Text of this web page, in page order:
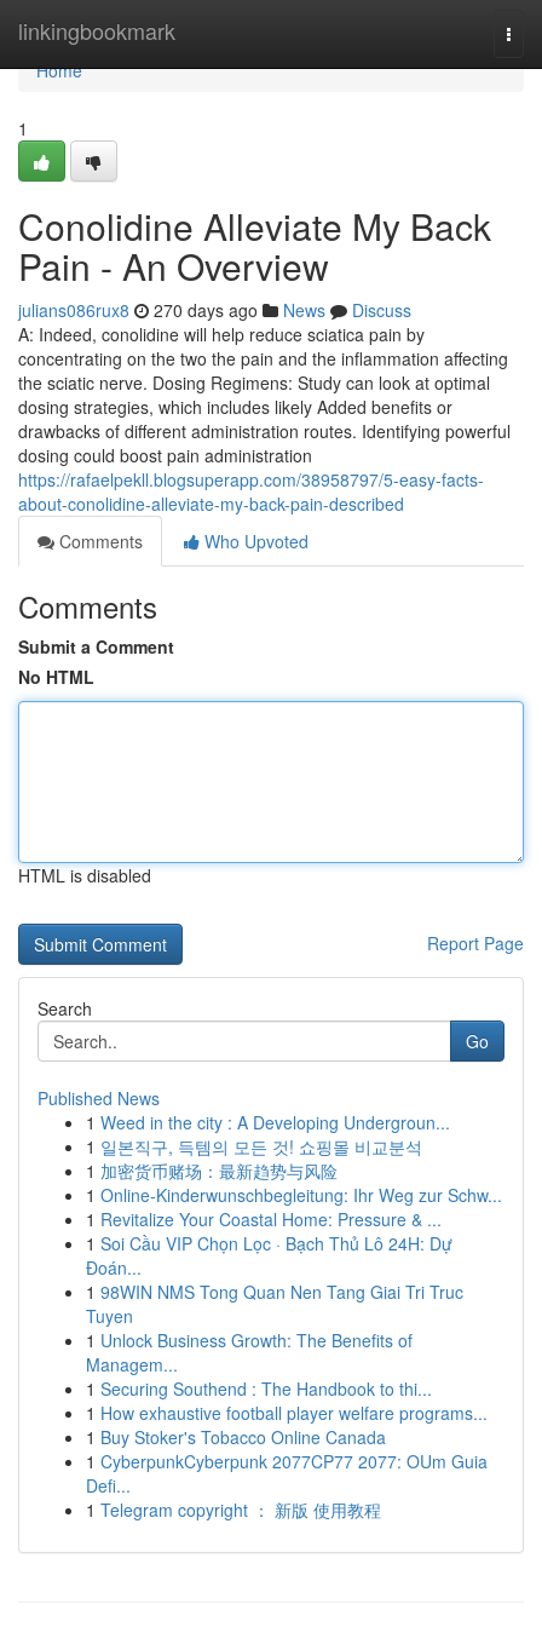
linkingbookmark
Home
Home
1
Conolidine Alleviate My Back
Pain - An Overview
julians086rux8 270 days ago News
Discuss
A: Indeed, conolidine will help reduce sciatica pain by
concentrating on the two the pain and the inflammation affecting
the sciatic nerve. Dosing Regimens: Study can look at optimal
dosing strategies, which includes likely Added benefits or
drawbacks of different administration routes. Identifying powerful
dosing could boost pain administration
https://rafaelpekll.blogsuperapp.com/38958797/5-easy-facts-
about-conolidine-alleviate-my-back-pain-described
Comments
Who Upvoted
Comments
Submit a Comment
No HTML
HTML is disabled
Report Page
Search
Go
Published News
1 Weed in the city : A Developing Undergroun...
1 일본직구, 득템의 모든 것! 쇼핑몰 비교분석
1 加密货币赌场：最新趋势与风险
1 Online-Kinderwunschbegleitung: Ihr Weg zur Schw...
1 Revitalize Your Coastal Home: Pressure & ...
1 Soi Cầu VIP Chọn Lọc · Bạch Thủ Lô 24H: Dự
Đoán...
1 98WIN NMS Tong Quan Nen Tang Giai Tri Truc
Tuyen
1 Unlock Business Growth: The Benefits of
Managem...
1 Securing Southend : The Handbook to thi...
1 How exhaustive football player welfare programs...
1 Buy Stoker's Tobacco Online Canada
1 CyberpunkCyberpunk 2077CP77 2077: OUm Guia
Defi...
1 Telegram copyright ： 新版 使用教程